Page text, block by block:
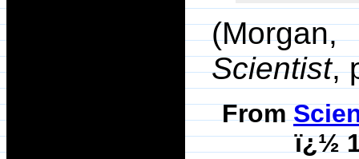
Scientist,
From
ï¿½